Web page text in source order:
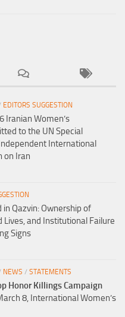
EDITORS SUGGESTION
Iranian Women’s
to the UN Special
International
on Iran
Qazvin: Ownership of
Lives, and Institutional Failure
Signs
NEWS / STATEMENTS
Honor Killings Campaign
8, International Women’s